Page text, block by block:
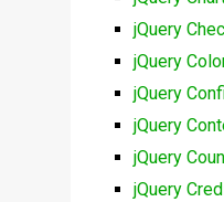
jQuery
jQuery
jQuery
jQuery
jQuery
jQuery